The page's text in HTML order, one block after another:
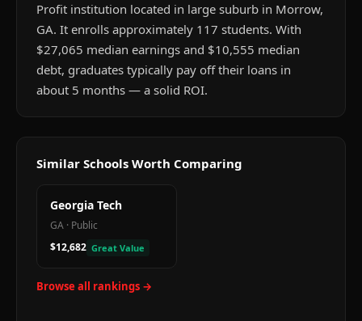
Profit institution located in large suburb in Morrow,
GA. It enrolls approximately 117 students. With
$27,065 median earnings and $10,555 median
debt, graduates typically pay off their loans in
about 5 months — a solid ROI.
Similar Schools Worth Comparing
Georgia Tech
GA · Public
$12,682 Great Value
Browse all rankings →